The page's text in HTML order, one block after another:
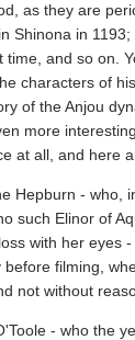
Ultra
Ran
as they are
Shinona in
time, and so on.
characters of
of the Anjou
more
at all, and here
Hepburn - who,
such Elinor of
with her eyes
before filming,
not without
- who the